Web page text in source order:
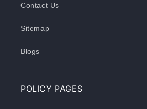
Contact Us
Sitemap
Blogs
POLICY PAGES